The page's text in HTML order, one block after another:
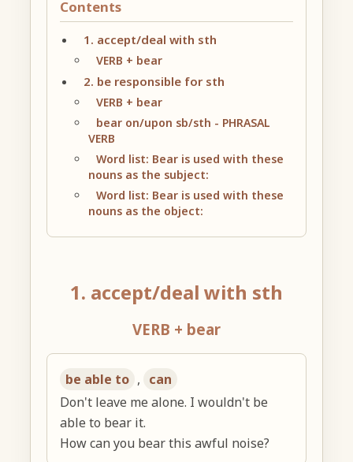
Contents
1. accept/deal with sth
VERB + bear
2. be responsible for sth
VERB + bear
bear on/upon sb/sth - PHRASAL
VERB
Word list: Bear is used with these
nouns as the subject:
Word list: Bear is used with these
nouns as the object:
1. accept/deal with sth
VERB + bear
be able to , can
Don't leave me alone. I wouldn't be
able to bear it.
How can you bear this awful noise?